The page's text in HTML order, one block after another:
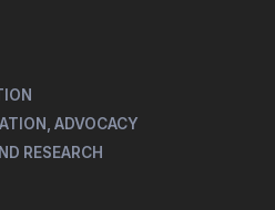
ADVOCACY
RESEARCH